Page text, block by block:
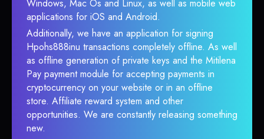
Windows, Mac Os and Linux, as well as mobile web
applications for iOS and Android.
Additionally, we have an application for signing
Hpohs888inu transactions completely offline. As well
as offline generation of private keys and the Mitilena
Pay payment module for accepting payments in
cryptocurrency on your website or in an offline
store. Affiliate reward system and other
opportunities. We are constantly releasing something
new.